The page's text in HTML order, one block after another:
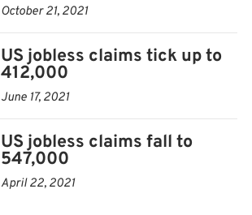
October 21, 2021
US jobless claims tick up to
412,000
June 17, 2021
US jobless claims fall to
547,000
April 22, 2021